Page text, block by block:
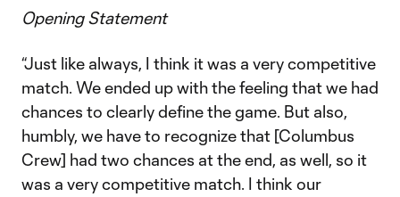
Opening Statement
“Just like always, I think it was a very competitive
match. We ended up with the feeling that we had
chances to clearly define the game. But also,
humbly, we have to recognize that [Columbus
Crew] had two chances at the end, as well, so it
was a very competitive match. I think our